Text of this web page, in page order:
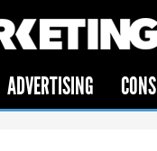
ADVERTISING